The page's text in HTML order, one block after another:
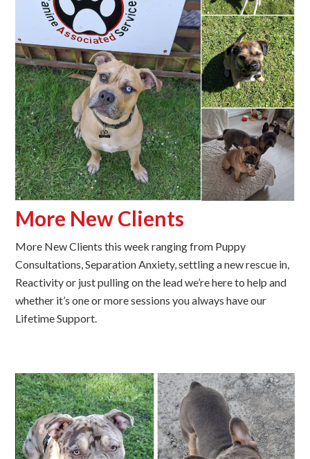
More New Clients
More New Clients this week ranging from Puppy
Consultations, Separation Anxiety, settling a new rescue in,
Reactivity or just pulling on the lead we’re here to help and
whether it’s one or more sessions you always have our
Lifetime Support.